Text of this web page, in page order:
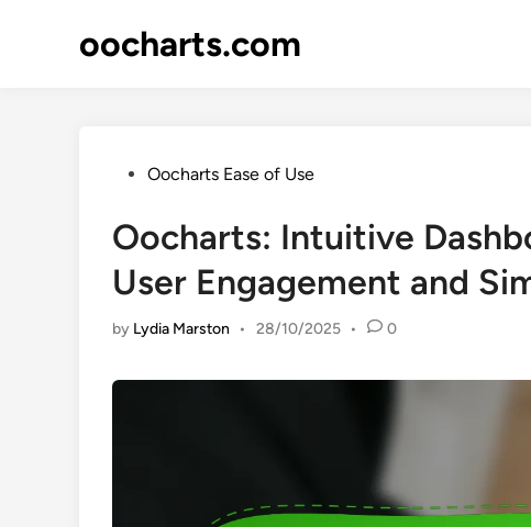
oocharts.com
PostedOocharts Ease of Use
Oocharts: Intuitive
User Engagement and
by Lydia Marston • 28/10/2025 • 0